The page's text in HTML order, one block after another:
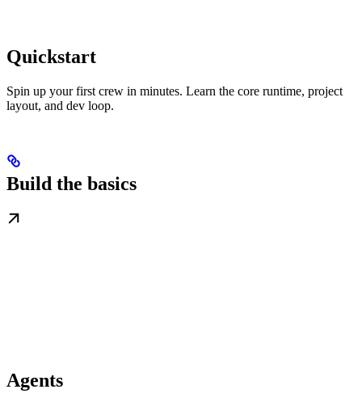
Quickstart
Spin up your first crew in minutes. Learn the core runtime, project
layout, and dev loop.
Build the basics
Agents